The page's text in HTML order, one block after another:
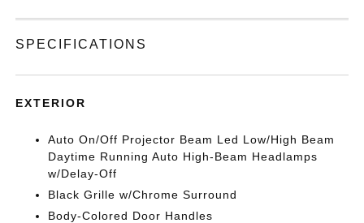
SPECIFICATIONS
EXTERIOR
Auto On/Off Projector Beam Led Low/High Beam
Daytime Running Auto High-Beam Headlamps
w/Delay-Off
Black Grille w/Chrome Surround
Body-Colored Door Handles